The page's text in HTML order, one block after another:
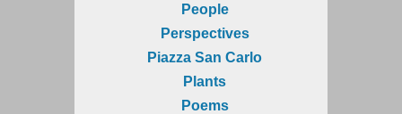
People
Perspectives
Piazza San Carlo
Plants
Poems